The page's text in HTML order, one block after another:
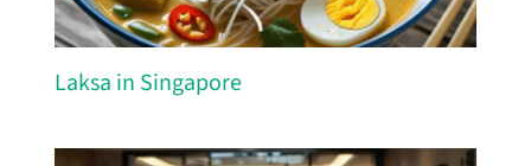
Laksa in Singapore